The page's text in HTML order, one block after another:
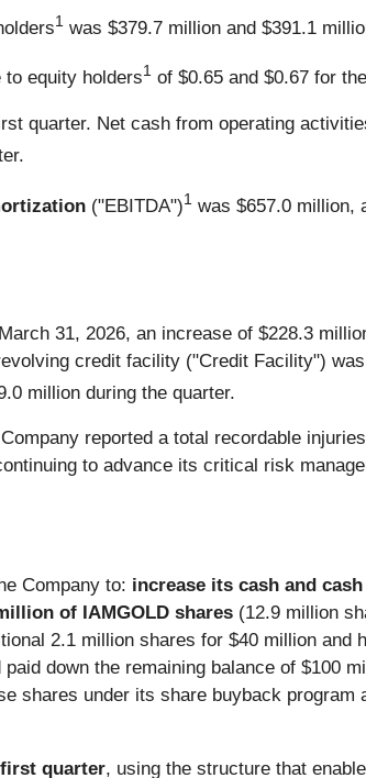
1 was $379.7 million and $391.1
to equity holders1 of $0.65 and $0.67 for
quarter. Net cash from operating
("EBITDA")1 was $657.0 million,
31, 2026, an increase of $228.3
credit facility ("Credit Facility")
million during the quarter.
reported a total recordable
to advance its critical risk
Company to: increase its cash and
of IAMGOLD shares (12.9 million
2.1 million shares for $40 million and
down the remaining balance of $100
shares under its share buyback
quarter, using the structure that